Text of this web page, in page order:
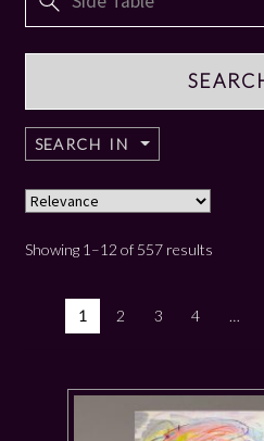
SEARCH IN
Showing 1–12 of 557 results
1 2 3 4 …